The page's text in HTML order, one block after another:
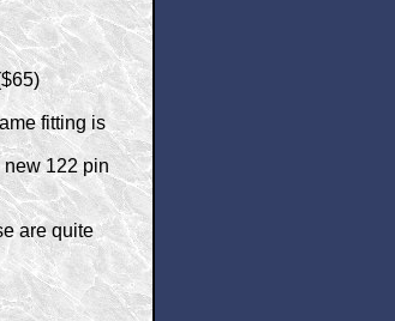
fitting is
122 pin
are quite